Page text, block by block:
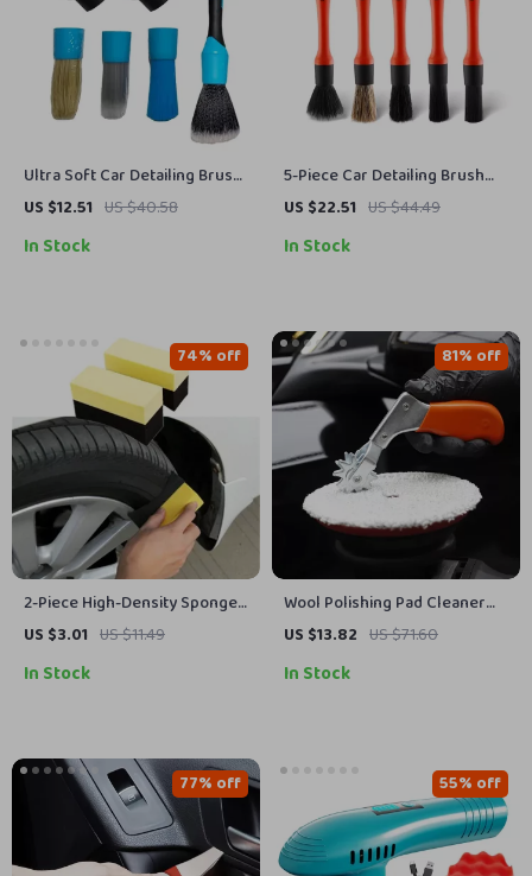
Ultra Soft Car Detailing Brush
Set
US $12.51 US $40.58
In Stock
5-Piece Car Detailing Brush
Set for Interior, Wheels &
US $22.51 US $44.49
In Stock
2-Piece High-Density Sponge
Brush Set
US $3.01 US $11.49
74% off
In Stock
Wool Polishing Pad Cleaner
Spur for Revitalizing Polisher
US $13.82 US $71.60
81% off
In Stock
77% off 55% off